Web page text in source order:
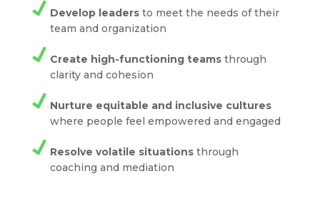
Develop leadersto meet the needs of their
team and organization
Create high-functioning teamsthrough
clarity and cohesion
Nurture equitable and inclusive cultures
where people feel empowered and engaged
Resolve volatile situationsthrough
coaching and mediation